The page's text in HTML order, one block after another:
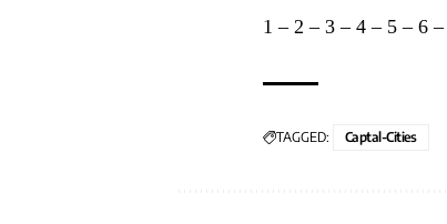
1 – 2 – 3 – 4 – 5 – 6 –
TAGGED: Captal-Cities